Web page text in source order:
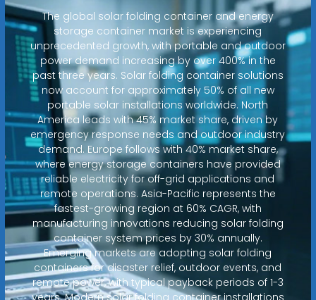
The global solar folding container and energy
storage container market is experiencing
unprecedented growth, with portable and outdoor
power demand increasing by over 400% in the
past three years. Solar folding container solutions
now account for approximately 50% of all new
portable solar installations worldwide. North
America leads with 45% market share, driven by
emergency response needs and outdoor industry
demand. Europe follows with 40% market share,
where energy storage containers have provided
reliable electricity for off-grid applications and
remote operations. Asia-Pacific represents the
fastest-growing region at 60% CAGR, with
manufacturing innovations reducing solar folding
container system prices by 30% annually.
Emerging markets are adopting solar folding
containers for disaster relief, outdoor events, and
remote power, with typical payback periods of 1-3
years. Modern solar folding container installations